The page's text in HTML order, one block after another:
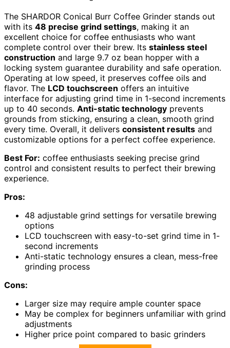
The SHARDOR Conical Burr Coffee Grinder stands out
with its 48 precise grind settings, making it an
excellent choice for coffee enthusiasts who want
complete control over their brew. Its stainless steel
construction and large 9.7 oz bean hopper with a
locking system guarantee durability and safe operation.
Operating at low speed, it preserves coffee oils and
flavor. The LCD touchscreen offers an intuitive
interface for adjusting grind time in 1-second increments
up to 40 seconds. Anti-static technology prevents
grounds from sticking, ensuring a clean, smooth grind
every time. Overall, it delivers consistent results and
customizable options for a perfect coffee experience.
Best For: coffee enthusiasts seeking precise grind
control and consistent results to perfect their brewing
experience.
Pros:
48 adjustable grind settings for versatile brewing
options
LCD touchscreen with easy-to-set grind time in 1-
second increments
Anti-static technology ensures a clean, mess-free
grinding process
Cons:
Larger size may require ample counter space
May be complex for beginners unfamiliar with grind
adjustments
Higher price point compared to basic grinders